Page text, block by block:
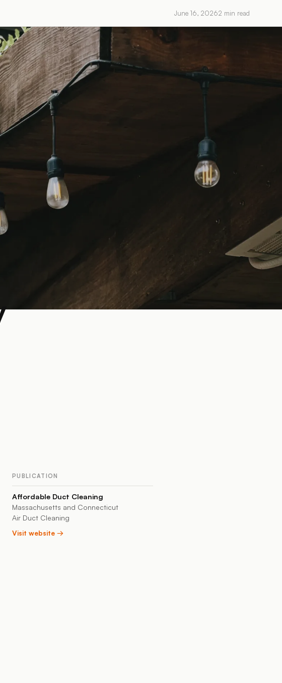
June 16, 20262 min read
PUBLICATION
Affordable Duct Cleaning
Massachusetts and Connecticut
Air Duct Cleaning
Visit website →